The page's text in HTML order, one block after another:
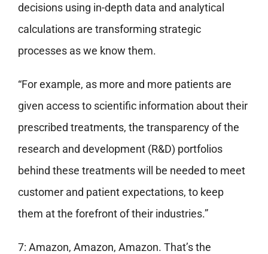
decisions using in-depth data and analytical
calculations are transforming strategic
processes as we know them.
“For example, as more and more patients are
given access to scientific information about their
prescribed treatments, the transparency of the
research and development (R&D) portfolios
behind these treatments will be needed to meet
customer and patient expectations, to keep
them at the forefront of their industries.”
7: Amazon, Amazon, Amazon. That’s the